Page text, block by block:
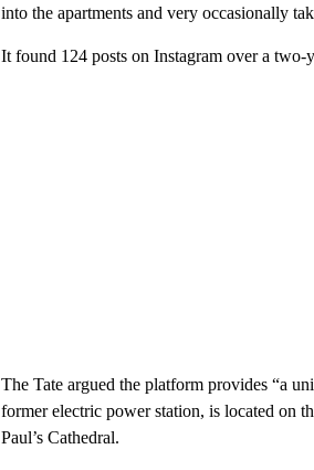
into the apartments and very occasionally
It found 124 posts on Instagram over a two-
The Tate argued the platform provides “a
former electric power station, is located on
Paul’s Cathedral.